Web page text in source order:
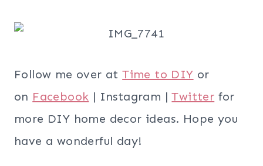
Follow me over atTime to DIY or
on Facebook | Instagram |Twitter for
more DIY home decor ideas. Hope you
have a wonderful day!